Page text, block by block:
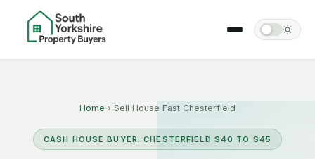
Home › Sell House Fast Chesterfield
CASH HOUSE BUYER. CHESTERFIELD S40 TO S45